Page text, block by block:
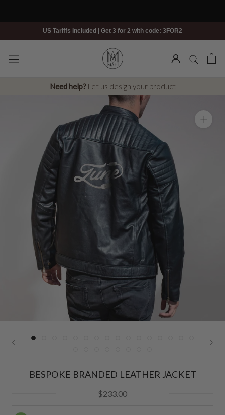
US Tariffs Included | Get 3 for 2 with code: 3FOR2
Need help? Let us design your product
BESPOKE BRANDED LEATHER JACKET
$233.00